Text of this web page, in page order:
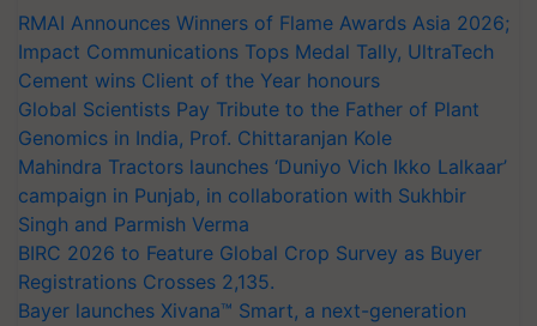
RMAI Announces Winners of Flame Awards Asia 2026;
Impact Communications Tops Medal Tally, UltraTech
Cement wins Client of the Year honours
Global Scientists Pay Tribute to the Father of Plant
Genomics in India, Prof. Chittaranjan Kole
Mahindra Tractors launches ‘Duniyo Vich Ikko Lalkaar’
campaign in Punjab, in collaboration with Sukhbir
Singh and Parmish Verma
BIRC 2026 to Feature Global Crop Survey as Buyer
Registrations Crosses 2,135.
Bayer launches Xivana™ Smart, a next-generation